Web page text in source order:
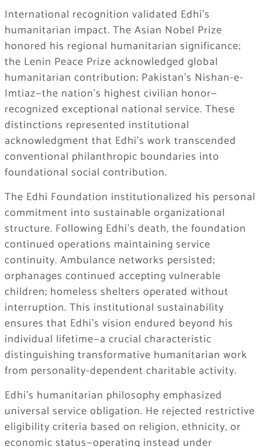
International recognition validated Edhi’s
humanitarian impact. The Asian Nobel Prize
honored his regional humanitarian significance;
the Lenin Peace Prize acknowledged global
humanitarian contribution; Pakistan’s Nishan-e-
Imtiaz—the nation’s highest civilian honor—
recognized exceptional national service. These
distinctions represented institutional
acknowledgment that Edhi’s work transcended
conventional philanthropic boundaries into
foundational social contribution.
The Edhi Foundation institutionalized his personal
commitment into sustainable organizational
structure. Following Edhi’s death, the foundation
continued operations maintaining service
continuity. Ambulance networks persisted;
orphanages continued accepting vulnerable
children; homeless shelters operated without
interruption. This institutional sustainability
ensures that Edhi’s vision endured beyond his
individual lifetime—a crucial characteristic
distinguishing transformative humanitarian work
from personality-dependent charitable activity.
Edhi’s humanitarian philosophy emphasized
universal service obligation. He rejected restrictive
eligibility criteria based on religion, ethnicity, or
economic status—operating instead under